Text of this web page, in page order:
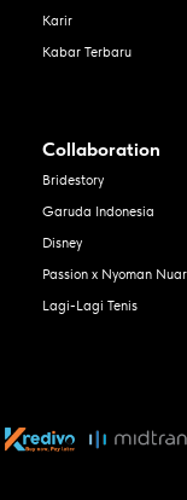
Karir
Kabar Terbaru
Collaboration
Bridestory
Garuda Indonesia
Disney
Passion x Nyoman
Lagi-Lagi Tenis